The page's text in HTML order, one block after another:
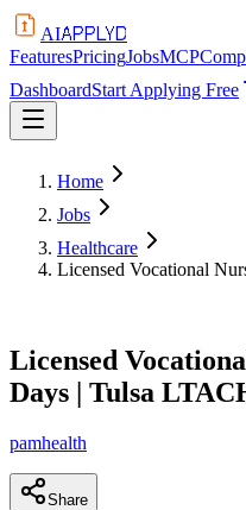
AIAPPLYD
FeaturesPricingJobsMCP
DashboardStart Applying Free
Home
Jobs
Healthcare
Licensed Vocational
Licensed
Days | Tulsa
pamhealth
Share